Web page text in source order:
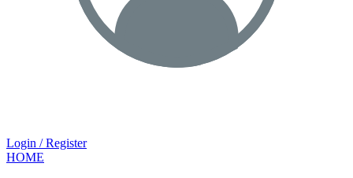
Login / Register
HOME